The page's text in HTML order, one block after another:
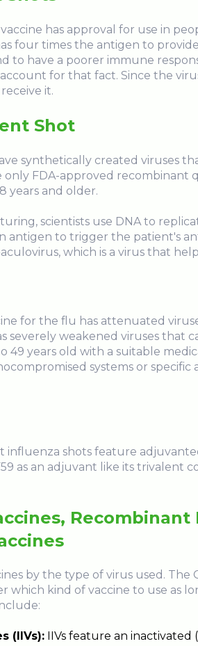
has approval for use in
four times the antigen to
to have a poorer immune
for that fact. Since the
it.
Shot
synthetically created viruses
FDA-approved recombinant
years and older.
scientists use DNA to
antigen to trigger the patient's
which is a virus that
for the flu has attenuated
severely weakened viruses that
49 years old with a suitable
systems or specific
influenza shots feature
as an adjuvant like its
Recombinant
by the type of virus used. The
which kind of vaccine to use as
(IIVs):
IIVs feature an